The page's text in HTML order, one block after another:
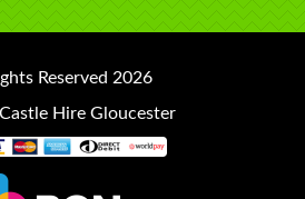
Reserved 2026
Hire Gloucester